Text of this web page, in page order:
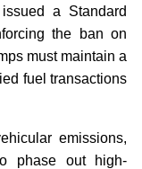
a Standard
the ban on
must maintain a
fuel transactions
emissions,
phase out high-